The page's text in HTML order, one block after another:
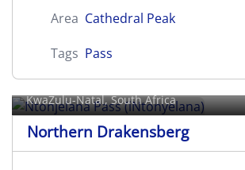
Area Cathedral Peak
Tags Pass
Ntonjelana Pass
KwaZulu-Natal, South Africa
Northern Drakensberg